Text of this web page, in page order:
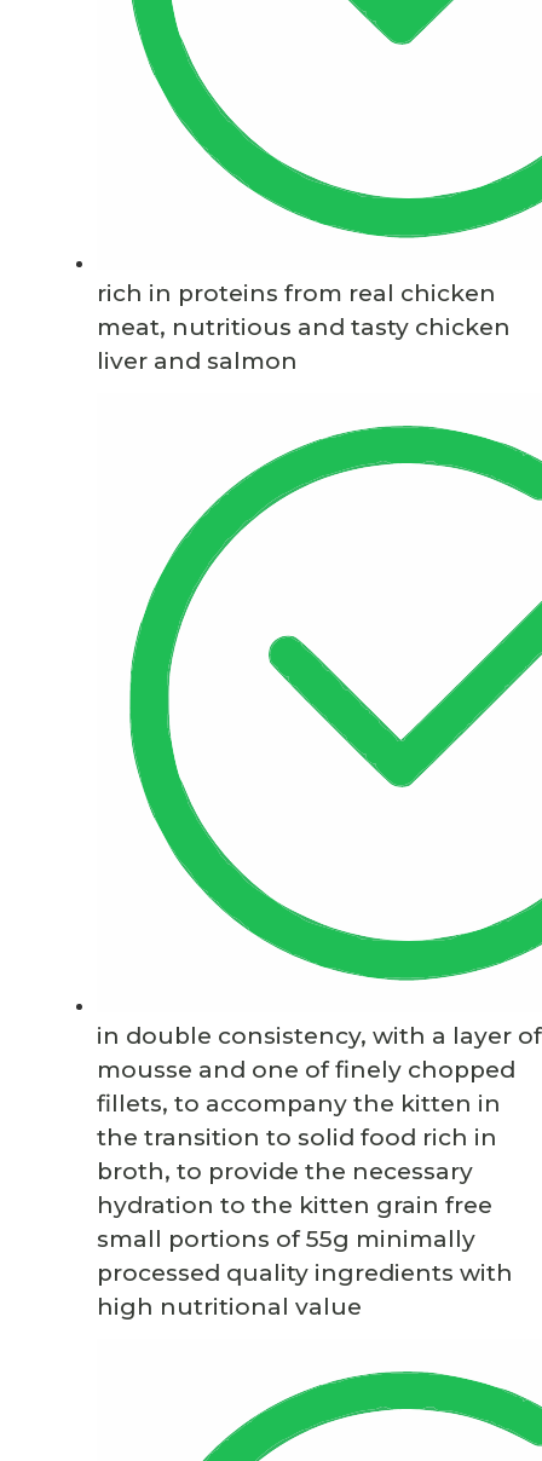
rich in proteins from real chicken
meat, nutritious and tasty chicken
liver and salmon
in double consistency, with a layer of
mousse and one of finely chopped
fillets, to accompany the kitten in
the transition to solid food rich in
broth, to provide the necessary
hydration to the kitten grain free
small portions of 55g minimally
processed quality ingredients with
high nutritional value